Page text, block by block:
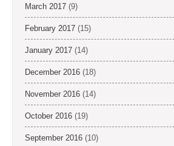
March 2017 (9)
February 2017 (15)
January 2017 (14)
December 2016 (18)
November 2016 (14)
October 2016 (19)
September 2016 (10)